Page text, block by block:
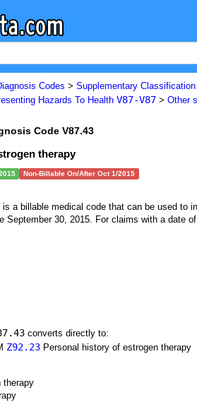
Codes > Supplementary
Hazards To Health V87-V87 > Other
Code V87.43
therapy
Non-Billable On/After Oct 1/2015
is a billable medical code that can be used to
September 30, 2015. For claims with a date
converts directly to:
Z92.23 Personal history of estrogen therapy
therapy